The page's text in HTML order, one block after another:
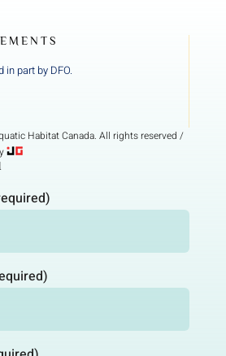
part by DFO.
Habitat Canada. All rights reserved /